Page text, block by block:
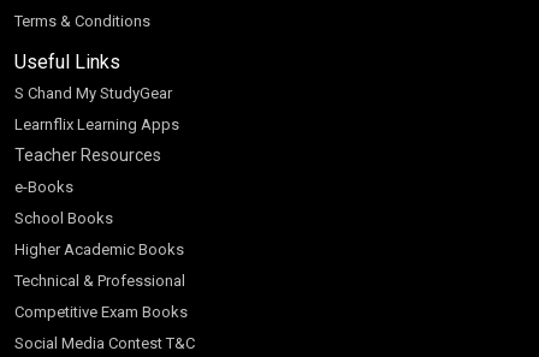
Terms & Conditions
Useful Links
S Chand My StudyGear
Learnflix Learning Apps
Teacher Resources
e-Books
School Books
Higher Academic Books
Technical & Professional
Competitive Exam Books
Social Media Contest T&C